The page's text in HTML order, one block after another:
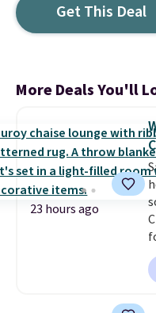
Get This Deal
More Deals You'll
23 hours ago